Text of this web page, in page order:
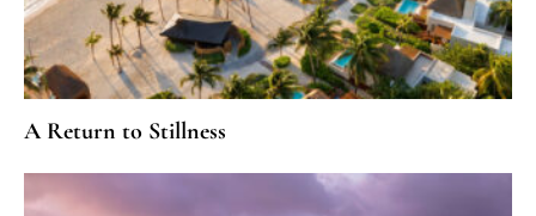
A Return to Stillness